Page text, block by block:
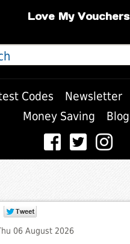
Love My Vouchers
Codes Newsletter
Money Saving
Blog
06 August 2026